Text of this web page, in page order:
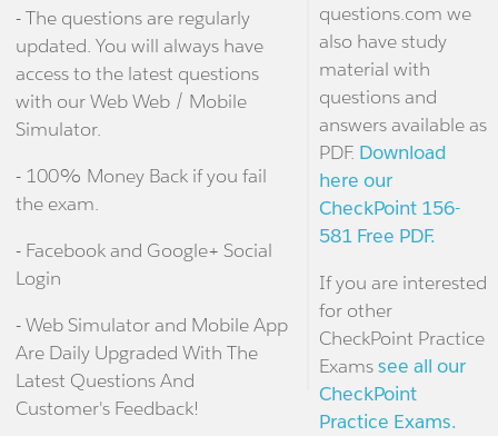
- The questions are regularly
updated. You will always have
access to the latest questions
with our Web Web / Mobile
Simulator.
- 100% Money Back if you fail
the exam.
- Facebook and Google+ Social
Login
- Web Simulator and Mobile App
Are Daily Upgraded With The
Latest Questions And
Customer's Feedback!
questions.com we
also have study
material with
questions and
answers available as
PDF. Download
here our
CheckPoint 156-
581 Free PDF.
If you are interested
for other
CheckPoint Practice
Examssee all our
CheckPoint
Practice Exams.